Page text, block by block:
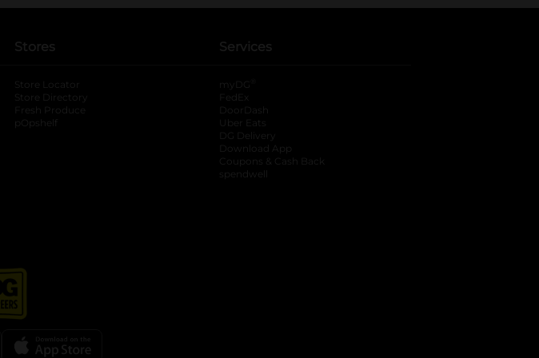
Stores
Store Locator
Store Directory
Fresh Produce
pOpshelf
Services
myDG
FedEx
DoorDash
Uber Eats
DG Delivery
Download App
Coupons & Cash Back
spendwell